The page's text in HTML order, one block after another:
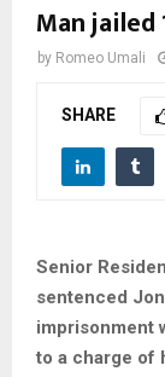
Man jailed
by Romeo Umali
SHARE
Senior
sentenced
imprisonment
to a charge of